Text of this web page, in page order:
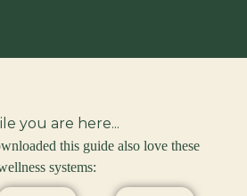
you are here...
this guide also love these
systems: